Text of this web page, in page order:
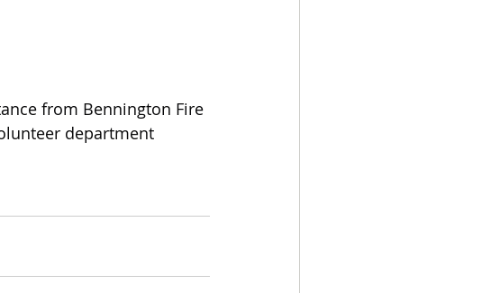
from Bennington Fire
department